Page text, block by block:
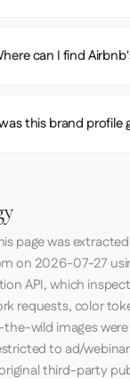
can I find
this brand profile
page was
on 2026-07-27
API, which
requests, color
wild images
to ad/
third-party